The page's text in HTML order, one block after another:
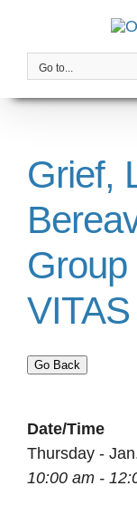
contentGo to...
Grief,
Go Back
Date/Time
Thursday -
10:00 am -